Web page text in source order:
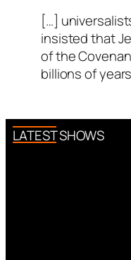
[…]
insisted that
of the
billions of
LATEST SHOWS